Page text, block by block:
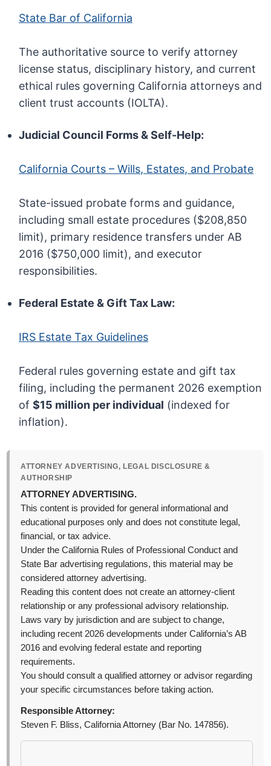
State Bar of California
The authoritative source to verify attorney
license status, disciplinary history, and current
ethical rules governing California attorneys and
client trust accounts (IOLTA).
Judicial Council Forms & Self-Help:
California Courts – Wills, Estates, and Probate
State-issued probate forms and guidance,
including small estate procedures ($208,850
limit), primary residence transfers under AB
2016 ($750,000 limit), and executor
responsibilities.
Federal Estate & Gift Tax Law:
IRS Estate Tax Guidelines
Federal rules governing estate and gift tax
filing, including the permanent 2026 exemption
of$15 million per individual (indexed for
inflation).
ATTORNEY ADVERTISING, LEGAL DISCLOSURE &
AUTHORSHIP
ATTORNEY ADVERTISING.
This content is provided for general informational and
educational purposes only and does not constitute legal,
financial, or tax advice.
Under the California Rules of Professional Conduct and
State Bar advertising regulations, this material may be
considered attorney advertising.
Reading this content does not create an attorney-client
relationship or any professional advisory relationship.
Laws vary by jurisdiction and are subject to change,
including recent 2026 developments under California’s AB
2016 and evolving federal estate and reporting
requirements.
You should consult a qualified attorney or advisor regarding
your specific circumstances before taking action.
Responsible Attorney:
Steven F. Bliss, California Attorney (Bar No. 147856).